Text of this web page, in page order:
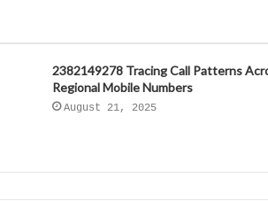
2382149278 Tracing Call Patterns
Regional Mobile Numbers
August 21, 2025